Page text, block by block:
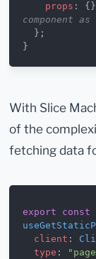
    props
:
component as
  };
}
With Slice
of the
fetching data
export const
  client
:
  type
: